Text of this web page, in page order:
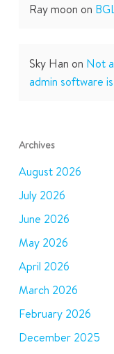
Ray moon on
Sky Han on Not
admin software
Archives
August 2026
July 2026
June 2026
May 2026
April 2026
March 2026
February 2026
December 2025